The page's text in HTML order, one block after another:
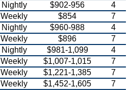
Nightly $902-956
4
Weekly $854
7
Nightly $960-988
4
Weekly $896
7
Nightly $981-1,099
4
Weekly $1,007-1,015
7
Weekly $1,221-1,385
7
Weekly $1,452-1,605 7